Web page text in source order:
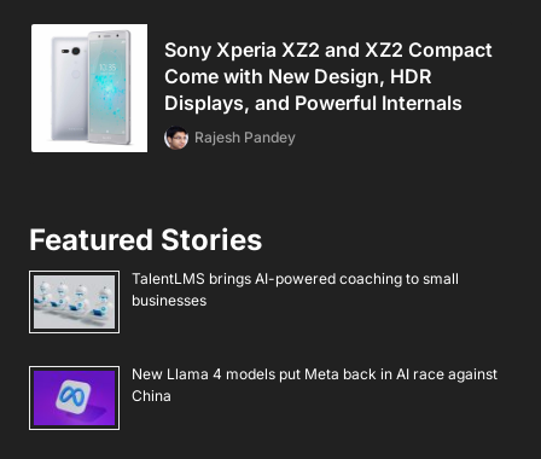
Sony Xperia XZ2 and XZ2 Compact
Come with New Design, HDR
Displays, and Powerful Internals
Rajesh Pandey
Featured Stories
TalentLMS brings AI-powered coaching to small
businesses
New Llama 4 models put Meta back in AI race against
China